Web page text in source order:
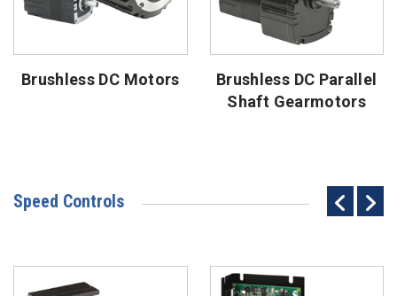
Brushless DC Motors
Brushless DC Parallel
Shaft Gearmotors
Speed Controls